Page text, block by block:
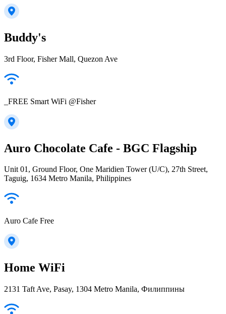
Buddy's
3rd Floor, Fisher Mall, Quezon Ave
_FREE Smart WiFi @Fisher
Auro Chocolate Cafe - BGC Flagship
Unit 01, Ground Floor, One Maridien Tower (U/C), 27th Street,
Taguig, 1634 Metro Manila, Philippines
Auro Cafe Free
Home WiFi
2131 Taft Ave, Pasay, 1304 Metro Manila, Филиппины